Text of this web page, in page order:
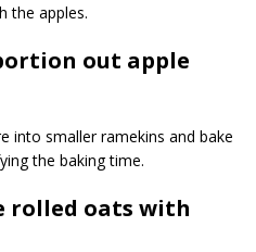
the apples.
out apple
into smaller ramekins and bake
the baking time.
rolled oats with